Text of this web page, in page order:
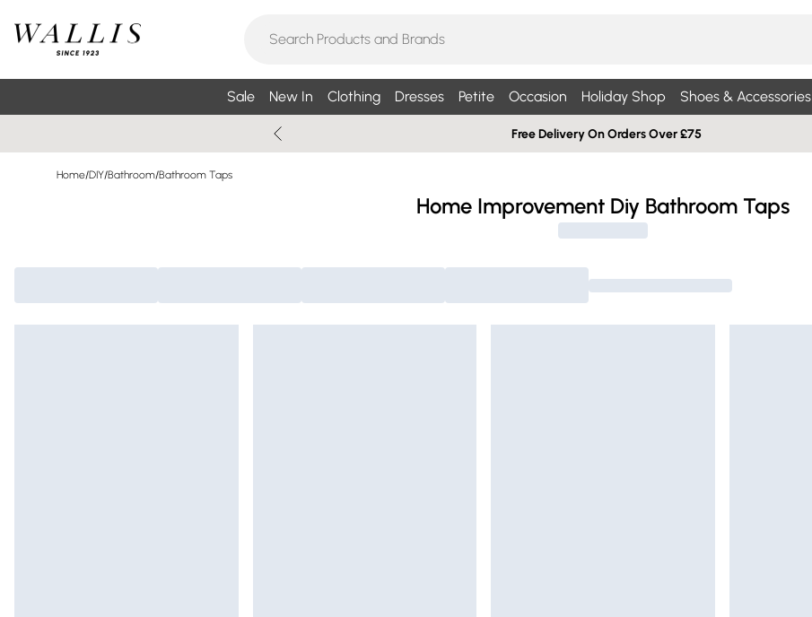
Sale New In Clothing Dresses Petite Occasion Holiday Shop Shoes & Accessories
Free Delivery On Orders Over £75
Home/DIY/Bathroom/Bathroom Taps
Home Improvement Diy Bathroom Taps